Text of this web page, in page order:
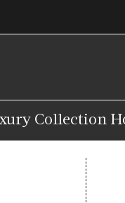
Collection